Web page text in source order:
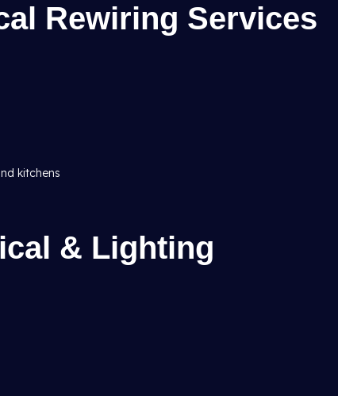
Rewiring Services
kitchens
& Lighting